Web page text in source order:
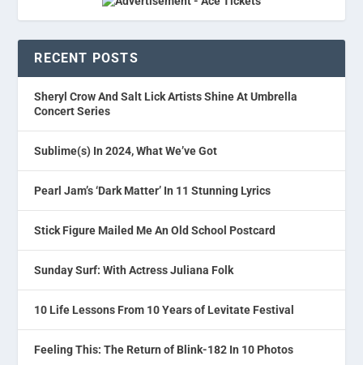
RECENT POSTS
Sheryl Crow And Salt Lick Artists Shine At Umbrella
Concert Series
Sublime(s) In 2024, What We’ve Got
Pearl Jam’s ‘Dark Matter’ In 11 Stunning Lyrics
Stick Figure Mailed Me An Old School Postcard
Sunday Surf: With Actress Juliana Folk
10 Life Lessons From 10 Years of Levitate Festival
Feeling This: The Return of Blink-182 In 10 Photos